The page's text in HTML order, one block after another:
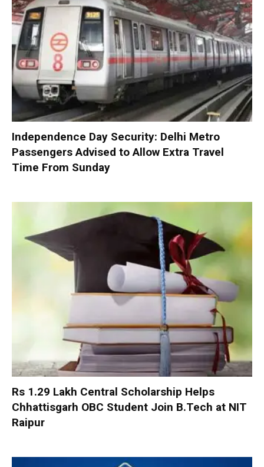
Independence Day Security: Delhi Metro
Passengers Advised to Allow Extra Travel
Time From Sunday
Rs 1.29 Lakh Central Scholarship Helps
Chhattisgarh OBC Student Join B.Tech at NIT
Raipur